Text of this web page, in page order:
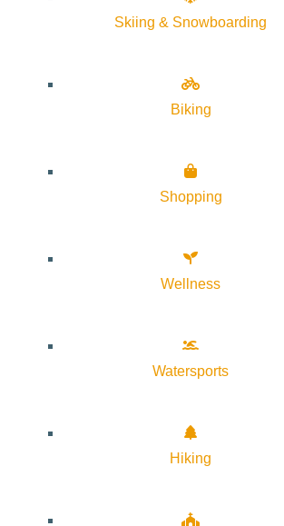
Skiing & Snowboarding
Biking
Shopping
Wellness
Watersports
Hiking